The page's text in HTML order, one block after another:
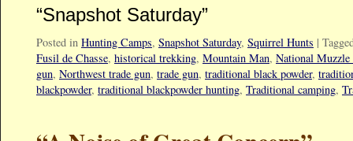
“Snapshot Saturday”
Posted in Hunting Camps, Snapshot Saturday, Squirrel Hunts |
Fusil de Chasse, historical trekking, Mountain Man, National
gun, Northwest trade gun, trade gun, traditional black powder,
blackpowder, traditional blackpowder hunting, Traditional camping,